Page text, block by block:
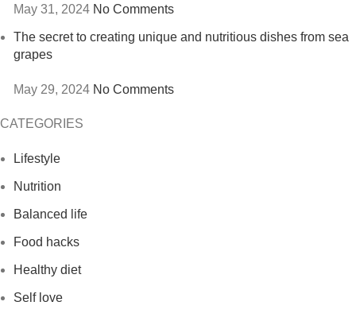
May 31, 2024 No Comments
The secret to creating unique and nutritious dishes from sea
grapes
May 29, 2024 No Comments
CATEGORIES
Lifestyle
Nutrition
Balanced life
Food hacks
Healthy diet
Self love